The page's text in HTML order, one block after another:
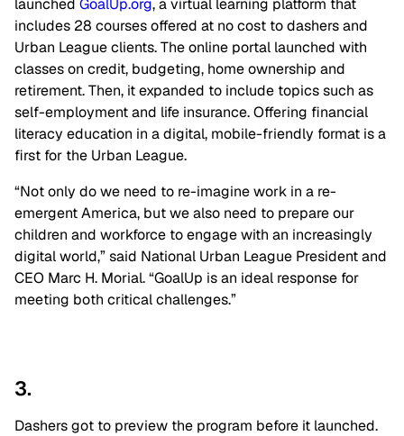
launched GoalUp.org, a virtual learning platform that
includes 28 courses offered at no cost to dashers and
Urban League clients. The online portal launched with
classes on credit, budgeting, home ownership and
retirement. Then, it expanded to include topics such as
self-employment and life insurance. Offering financial
literacy education in a digital, mobile-friendly format is a
first for the Urban League.
“Not only do we need to re-imagine work in a re-
emergent America, but we also need to prepare our
children and workforce to engage with an increasingly
digital world,” said National Urban League President and
CEO Marc H. Morial. “GoalUp is an ideal response for
meeting both ‌critical challenges.”
3.
Dashers got to preview the program before it launched.